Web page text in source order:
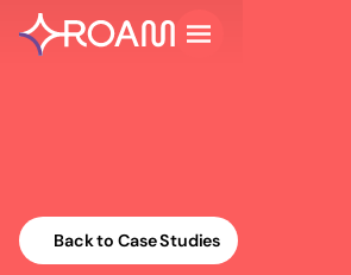
Back to Case Studies